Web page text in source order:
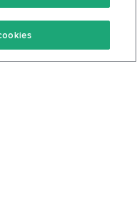
Of Service
Policy